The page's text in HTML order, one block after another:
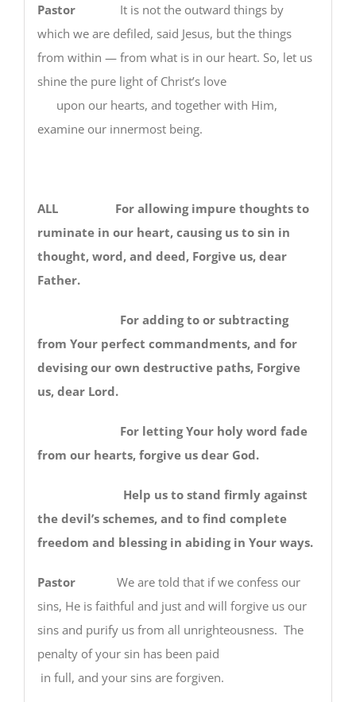
PastorIt is not the outward things by
which we are defiled, said Jesus, but the things
from within — from what is in our heart. So, let us
shine the pure light of Christ’s love
upon our hearts, and together with Him,
examine our innermost being.
ALL For allowing impure thoughts to
ruminate in our heart, causing us to sin in
thought, word, and deed, Forgive us, dear
Father.
For adding to or subtracting
from Your perfect commandments, and for
devising our own destructive paths, Forgive
us, dear Lord.
For letting Your holy word fade
from our hearts, forgive us dear God.
Help us to stand firmly against
the devil’s schemes, and to find complete
freedom and blessing in abiding in Your ways.
Pastor We are told that if we confess our
sins, He is faithful and just and will forgive us our
sins and purify us from all unrighteousness. The
penalty of your sin has been paid
in full, and your sins are forgiven.